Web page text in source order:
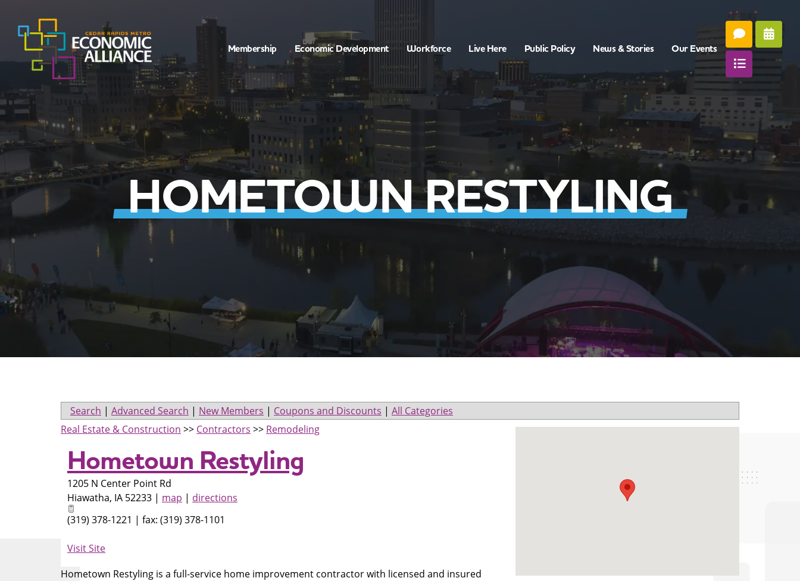
Membership Economic Development Workforce Live Here Public Policy News & Stories Our Events
HOMETOWN RESTYLING
Search | Advanced Search | New Members | Coupons and Discounts | All Categories
Real Estate & Construction >> Contractors >> Remodeling
Hometown Restyling
1205 N Center Point Rd
Hiawatha, IA 52233 | map | directions
(319) 378-1221 | fax: (319) 378-1101
Visit Site
Hometown Restyling is a full-service home improvement contractor with licensed and insured